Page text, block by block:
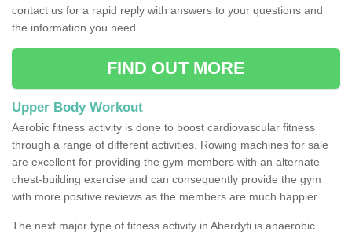
contact us for a rapid reply with answers to your questions and
the information you need.
FIND OUT MORE
Upper Body Workout
Aerobic fitness activity is done to boost cardiovascular fitness
through a range of different activities. Rowing machines for sale
are excellent for providing the gym members with an alternate
chest-building exercise and can consequently provide the gym
with more positive reviews as the members are much happier.
The next major type of fitness activity in Aberdyfi is anaerobic